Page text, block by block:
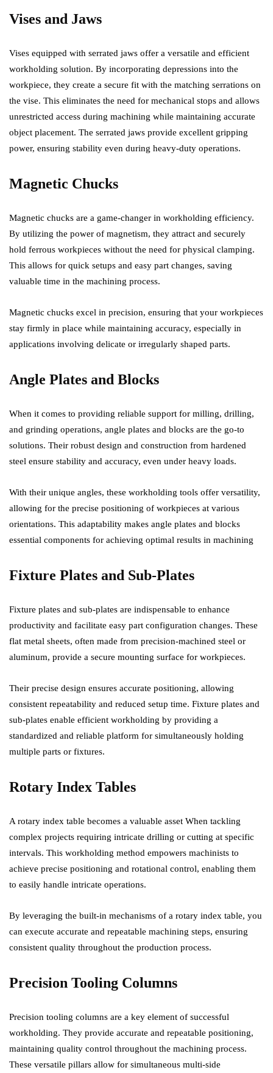
Vises and Jaws
Vises equipped with serrated jaws offer a versatile and efficient
workholding solution. By incorporating depressions into the
workpiece, they create a secure fit with the matching serrations on
the vise. This eliminates the need for mechanical stops and allows
unrestricted access during machining while maintaining accurate
object placement. The serrated jaws provide excellent gripping
power, ensuring stability even during heavy-duty operations.
Magnetic Chucks
Magnetic chucks are a game-changer in workholding efficiency.
By utilizing the power of magnetism, they attract and securely
hold ferrous workpieces without the need for physical clamping.
This allows for quick setups and easy part changes, saving
valuable time in the machining process.
Magnetic chucks excel in precision, ensuring that your workpieces
stay firmly in place while maintaining accuracy, especially in
applications involving delicate or irregularly shaped parts.
Angle Plates and Blocks
When it comes to providing reliable support for milling, drilling,
and grinding operations, angle plates and blocks are the go-to
solutions. Their robust design and construction from hardened
steel ensure stability and accuracy, even under heavy loads.
With their unique angles, these workholding tools offer versatility,
allowing for the precise positioning of workpieces at various
orientations. This adaptability makes angle plates and blocks
essential components for achieving optimal results in machining
Fixture Plates and Sub-Plates
Fixture plates and sub-plates are indispensable to enhance
productivity and facilitate easy part configuration changes. These
flat metal sheets, often made from precision-machined steel or
aluminum, provide a secure mounting surface for workpieces.
Their precise design ensures accurate positioning, allowing
consistent repeatability and reduced setup time. Fixture plates and
sub-plates enable efficient workholding by providing a
standardized and reliable platform for simultaneously holding
multiple parts or fixtures.
Rotary Index Tables
A rotary index table becomes a valuable asset When tackling
complex projects requiring intricate drilling or cutting at specific
intervals. This workholding method empowers machinists to
achieve precise positioning and rotational control, enabling them
to easily handle intricate operations.
By leveraging the built-in mechanisms of a rotary index table, you
can execute accurate and repeatable machining steps, ensuring
consistent quality throughout the production process.
Precision Tooling Columns
Precision tooling columns are a key element of successful
workholding. They provide accurate and repeatable positioning,
maintaining quality control throughout the machining process.
These versatile pillars allow for simultaneous multi-side